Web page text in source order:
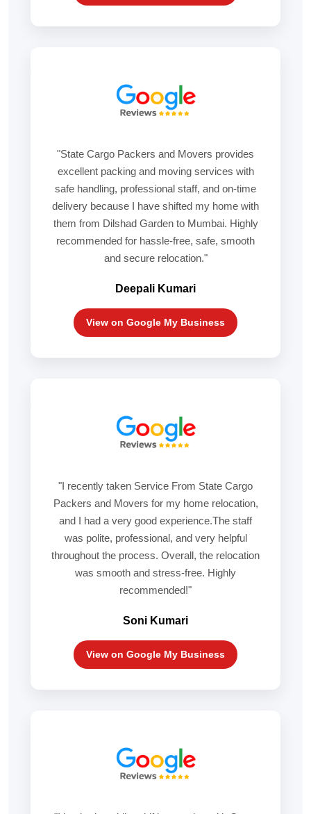
"State Cargo Packers and Movers provides
excellent packing and moving services with
safe handling, professional staff, and on-time
delivery because I have shifted my home with
them from Dilshad Garden to Mumbai. Highly
recommended for hassle-free, safe, smooth
and secure relocation."
Deepali Kumari
View on Google My Business
"I recently taken Service From State Cargo
Packers and Movers for my home relocation,
and I had a very good experience.The staff
was polite, professional, and very helpful
throughout the process. Overall, the relocation
was smooth and stress-free. Highly
recommended!"
Soni Kumari
View on Google My Business